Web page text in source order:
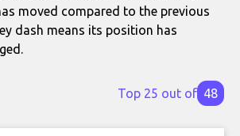
moved compared to the previous
dash means its position has
Top 25 out of 48